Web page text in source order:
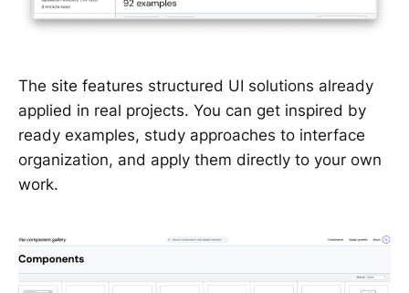
The site features structured UI solutions already
applied in real projects. You can get inspired by
ready examples, study approaches to interface
organization, and apply them directly to your own
work.